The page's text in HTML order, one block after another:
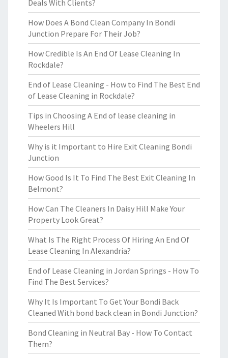
Deals With Clients?
How Does A Bond Clean Company In Bondi
Junction Prepare For Their Job?
How Credible Is An End Of Lease Cleaning In
Rockdale?
End of Lease Cleaning - How to Find The Best End
of Lease Cleaning in Rockdale?
Tips in Choosing A End of lease cleaning in
Wheelers Hill
Why is it Important to Hire Exit Cleaning Bondi
Junction
How Good Is It To Find The Best Exit Cleaning In
Belmont?
How Can The Cleaners In Daisy Hill Make Your
Property Look Great?
What Is The Right Process Of Hiring An End Of
Lease Cleaning In Alexandria?
End of Lease Cleaning in Jordan Springs - How To
Find The Best Services?
Why It Is Important To Get Your Bondi Back
Cleaned With bond back clean in Bondi Junction?
Bond Cleaning in Neutral Bay - How To Contact
Them?